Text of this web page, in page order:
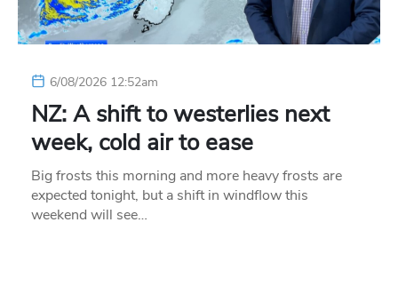
6/08/2026 12:52am
NZ: A shift to westerlies next
week, cold air to ease
Big frosts this morning and more heavy frosts are
expected tonight, but a shift in windflow this
weekend will see…